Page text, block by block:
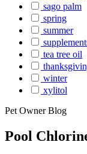
sago palm
spring
summer
tea tree oil
winter
xylitol
Pet Owner Blog
Pool